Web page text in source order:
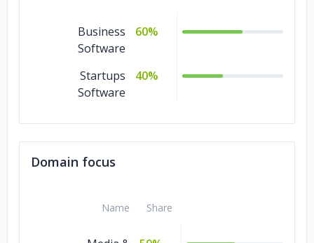
Business
Software
60%
Startups
Software
40%
Domain focus
Name Share